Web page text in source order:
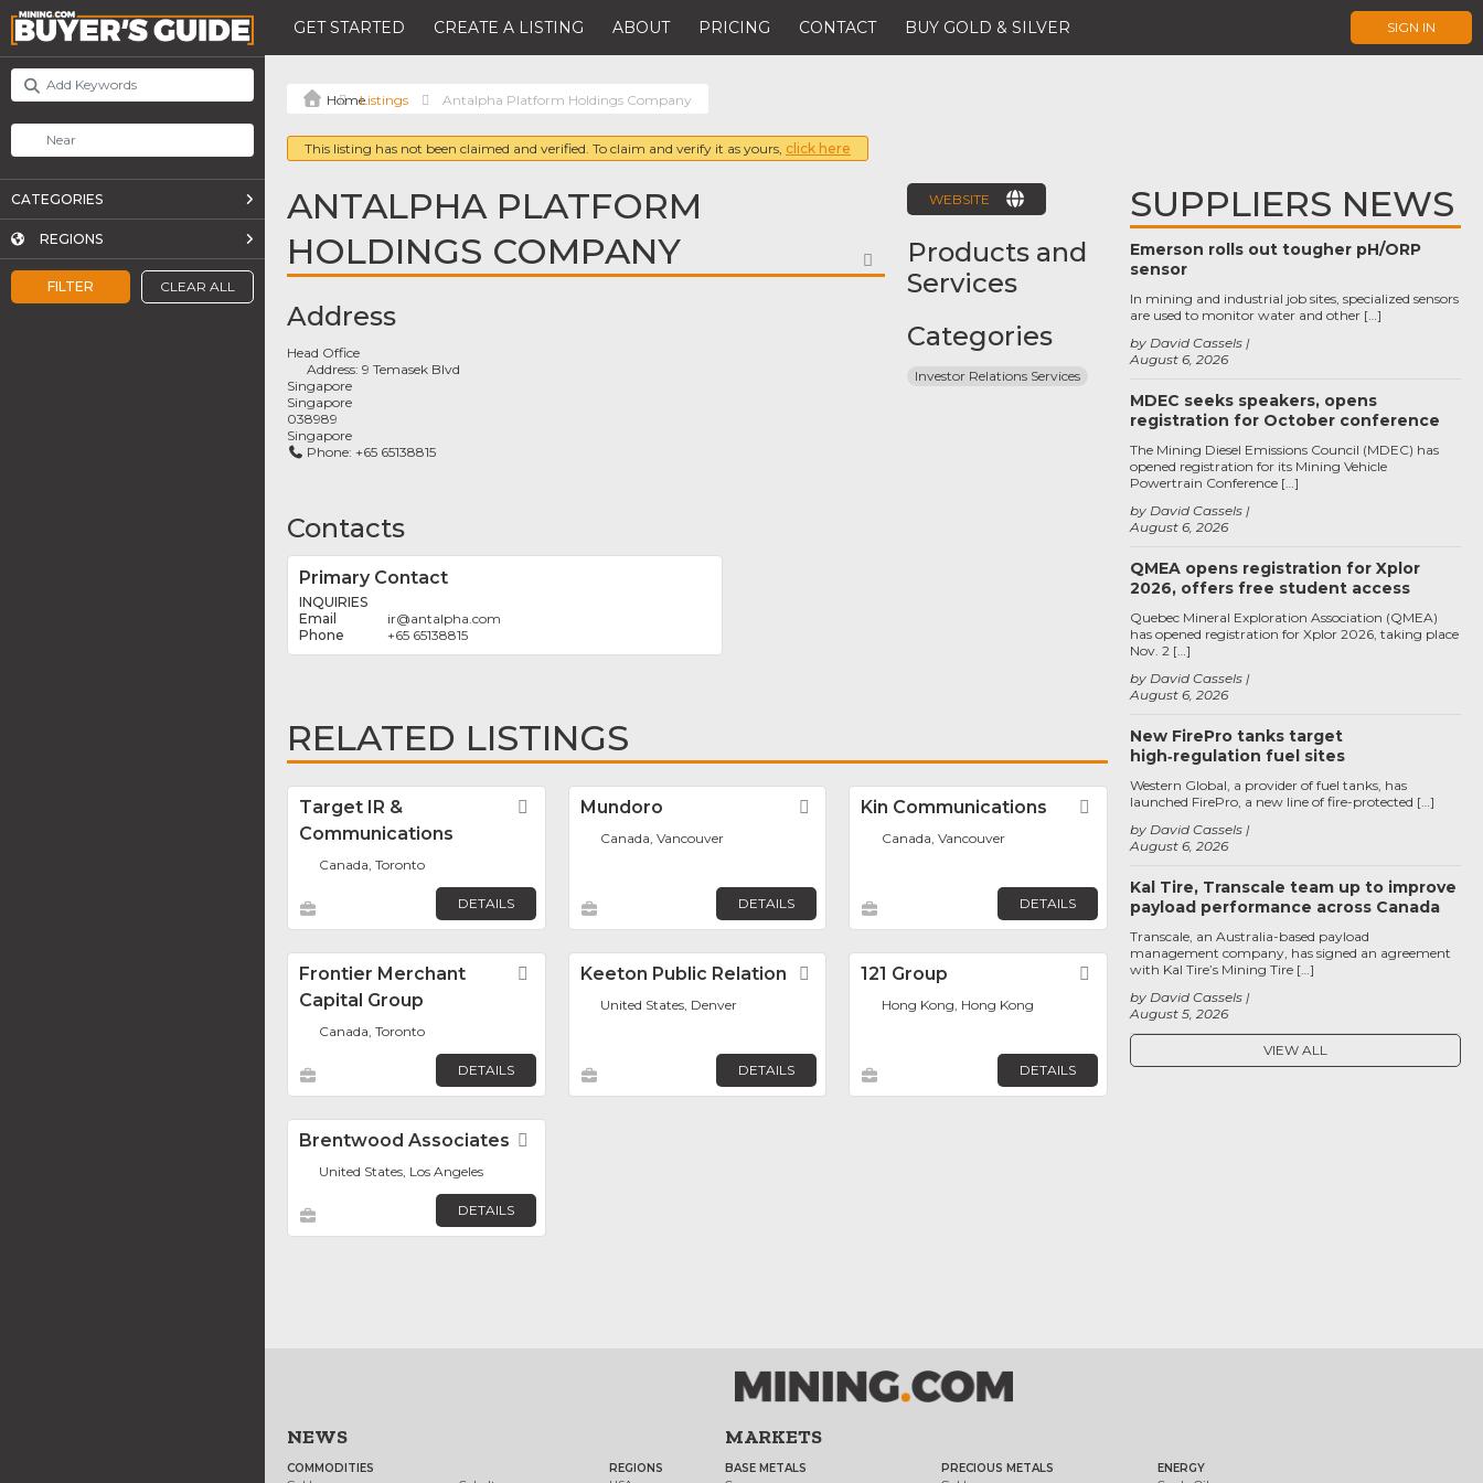
GET STARTED CREATE A LISTING ABOUT PRICING CONTACT BUY GOLD & SILVER SIGN IN
FILTER CLEAR ALL
CATEGORIES
REGIONS
Listings Antalpha Platform Holdings Company
This listing has not been claimed and verified. To claim and verify it as yours, click here
ANTALPHA PLATFORM
HOLDINGS COMPANY
FAVORITE
Address
Head Office
Address:9 Temasek Blvd
Singapore
Singapore
038989
Singapore
Phone: +65 65138815
Contacts
Primary Contact
INQUIRIES
ir@antalpha.com
+65 65138815
WEBSITE
Products and
Services
Categories
Investor Relations Services
RELATED LISTINGS
Target IR &
Communications
Favorite
Canada, Toronto
DETAILS
Mundoro Favorite
Canada, Vancouver
DETAILS
Kin Communications Favorite
Canada, Vancouver
DETAILS
Frontier Merchant
Capital Group
Favorite
Canada, Toronto
DETAILS
Keeton Public Relation Favorite
United States, Denver
DETAILS
121 Group Favorite
Hong Kong, Hong Kong
DETAILS
Brentwood Associates
United States, Los Angeles
DETAILS
SUPPLIERS NEWS
Emerson rolls out tougher pH/ORP
sensor
August 6, 2026
by David Cassels
In mining and industrial job sites, specialized sensors
are used to monitor water and other […]
MDEC seeks speakers, opens
registration for October conference
August 6, 2026
by David Cassels
The Mining Diesel Emissions Council (MDEC) has
opened registration for its Mining Vehicle
Powertrain Conference […]
QMEA opens registration for Xplor
2026, offers free student access
August 6, 2026
by David Cassels
Quebec Mineral Exploration Association (QMEA)
has opened registration for Xplor 2026, taking place
Nov. 2 […]
New FirePro tanks target
high‑regulation fuel sites
August 6, 2026
by David Cassels
Western Global, a provider of fuel tanks, has
launched FirePro, a new line of fire-protected […]
Kal Tire, Transcale team up to improve
payload performance across Canada
August 5, 2026
by David Cassels
Transcale, an Australia-based payload
management company, has signed an agreement
with Kal Tire’s Mining Tire […]
VIEW ALL
NEWS
COMMODITIES
REGIONS
MARKETS
BASE METALS
PRECIOUS METALS
ENERGY